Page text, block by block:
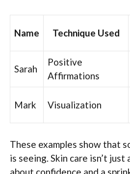
Name Technique Used
Sarah
Positive
Affirmations
Mark Visualization
These examples show that
is seeing. Skin care isn’t just
about confidence and a